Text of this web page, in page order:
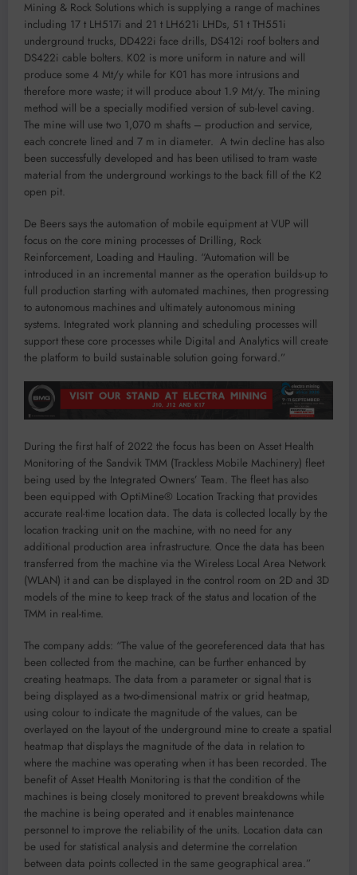
Mining & Rock Solutions which is supplying a range of machines
including 17 t LH517i and 21 t LH621i LHDs, 51 t TH551i
underground trucks, DD422i face drills, DS412i roof bolters and
DS422i cable bolters. K02 is more uniform in nature and will
produce some 4 Mt/y while for K01 has more intrusions and
therefore more waste; it will produce about 1.9 Mt/y. The mining
method will be a specially modified version of sub-level caving.
The mine will use two 1,070 m shafts – production and service,
each concrete lined and 7 m in diameter. A twin decline has also
been successfully developed and has been utilised to tram waste
material from the underground workings to the back fill of the K2
open pit.
De Beers says the automation of mobile equipment at VUP will
focus on the core mining processes of Drilling, Rock
Reinforcement, Loading and Hauling. “Automation will be
introduced in an incremental manner as the operation builds-up to
full production starting with automated machines, then progressing
to autonomous machines and ultimately autonomous mining
systems. Integrated work planning and scheduling processes will
support these core processes while Digital and Analytics will create
the platform to build sustainable solution going forward.”
During the first half of 2022 the focus has been on Asset Health
Monitoring of the Sandvik TMM (Trackless Mobile Machinery) fleet
being used by the Integrated Owners’ Team. The fleet has also
been equipped with OptiMine® Location Tracking that provides
accurate real-time location data. The data is collected locally by the
location tracking unit on the machine, with no need for any
additional production area infrastructure. Once the data has been
transferred from the machine via the Wireless Local Area Network
(WLAN) it and can be displayed in the control room on 2D and 3D
models of the mine to keep track of the status and location of the
TMM in real-time.
The company adds: “The value of the georeferenced data that has
been collected from the machine, can be further enhanced by
creating heatmaps. The data from a parameter or signal that is
being displayed as a two-dimensional matrix or grid heatmap,
using colour to indicate the magnitude of the values, can be
overlayed on the layout of the underground mine to create a spatial
heatmap that displays the magnitude of the data in relation to
where the machine was operating when it has been recorded. The
benefit of Asset Health Monitoring is that the condition of the
machines is being closely monitored to prevent breakdowns while
the machine is being operated and it enables maintenance
personnel to improve the reliability of the units. Location data can
be used for statistical analysis and determine the correlation
between data points collected in the same geographical area.”